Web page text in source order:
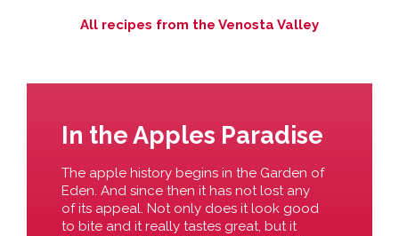
All recipes from the Venosta Valley
In the Apples Paradise
The apple history begins in the Garden of
Eden. And since then it has not lost any
of its appeal. Not only does it look good
to bite and it really tastes great, but it